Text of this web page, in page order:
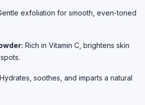
exfoliation for smooth, even-toned
Rich in Vitamin C, brightens skin
Hydrates, soothes, and imparts a natural